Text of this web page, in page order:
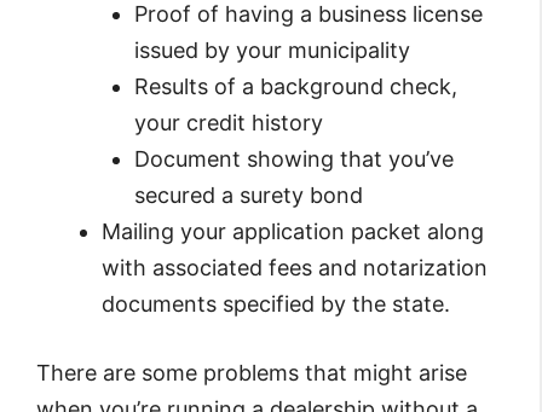
Proof of having a business license
issued by your municipality
Results of a background check,
your credit history
Document showing that you’ve
secured a surety bond
Mailing your application packet along
with associated fees and notarization
documents specified by the state.
There are some problems that might arise